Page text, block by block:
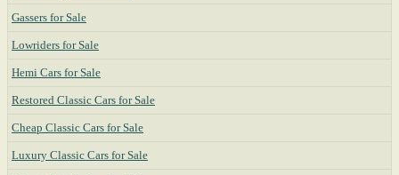
Gassers for Sale
Lowriders for Sale
Hemi Cars for Sale
Restored Classic Cars for Sale
Cheap Classic Cars for Sale
Luxury Classic Cars for Sale